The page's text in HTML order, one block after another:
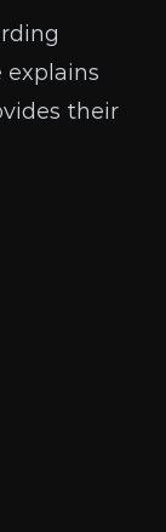
explains
their